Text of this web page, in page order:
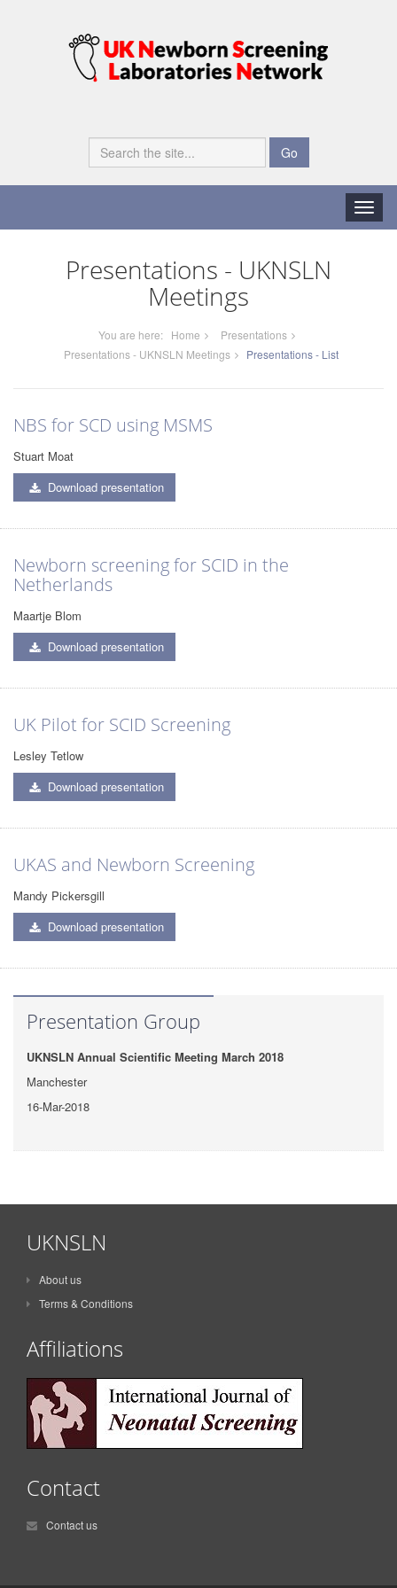
Go
Toggle
Presentations - UKNSLN
Meetings
You are here: Home
Presentations
Presentations - UKNSLN Meetings
Presentations - List
NBS for SCD using MSMS
Stuart Moat
Download presentation
Newborn screening for SCID in the
Netherlands
Maartje Blom
Download presentation
UK Pilot for SCID Screening
Lesley Tetlow
Download presentation
UKAS and Newborn Screening
Mandy Pickersgill
Download presentation
Presentation Group
UKNSLN Annual Scientific Meeting March 2018
Manchester
16-Mar-2018
UKNSLN
About us
Terms & Conditions
Affiliations
Contact
Contact us